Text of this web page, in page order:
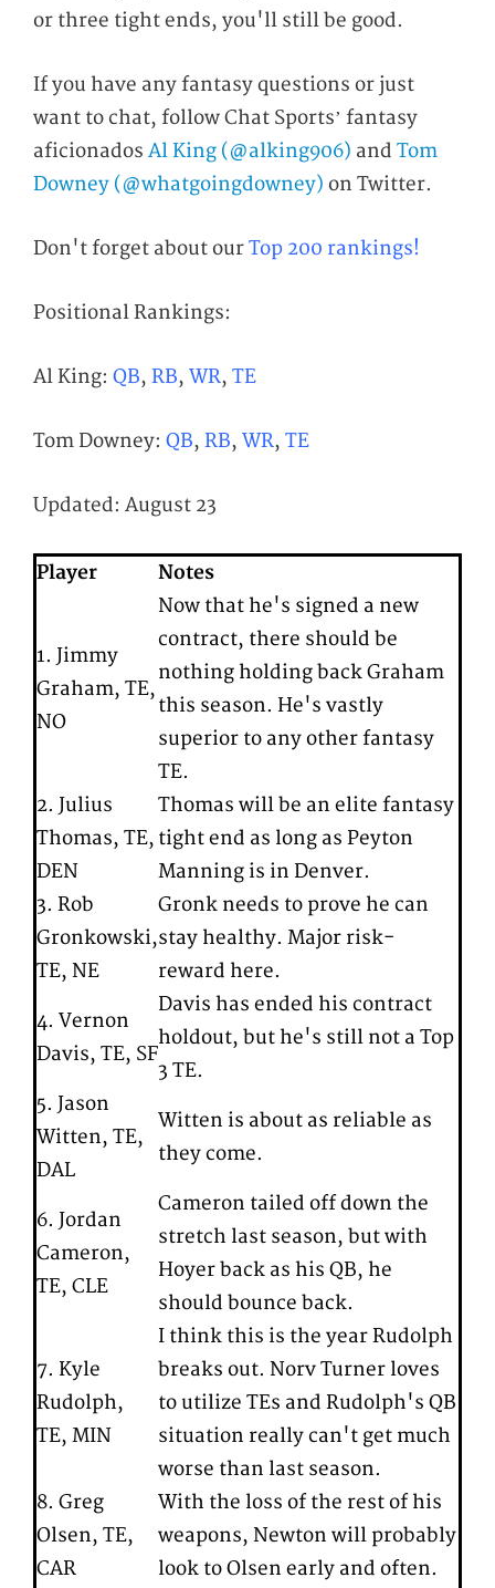
or three tight ends, you'll still be good.
If you have any fantasy questions or just
want to chat, follow Chat Sports’ fantasy
aficionados Al King (@alking906) and Tom
Downey (@whatgoingdowney) on Twitter.
Don't forget about ourTop 200 rankings!
Positional Rankings:
Al King: QB, RB, WR, TE
Tom Downey: QB, RB, WR, TE
Updated: August 23
Player Notes
1. Jimmy
Graham, TE,
NO
Now that he's signed a new
contract, there should be
nothing holding back Graham
this season. He's vastly
superior to any other fantasy
TE.
2. Julius
Thomas, TE,
DEN
Thomas will be an elite fantasy
tight end as long as Peyton
Manning is in Denver.
3. Rob
Gronkowski,
TE, NE
Gronk needs to prove he can
stay healthy. Major risk-
reward here.
4. Vernon
Davis, TE, SF
Davis has ended his contract
holdout, but he's still not a Top
3 TE.
5. Jason
Witten, TE,
DAL
Witten is about as reliable as
they come.
6. Jordan
Cameron,
TE, CLE
Cameron tailed off down the
stretch last season, but with
Hoyer back as his QB, he
should bounce back.
7. Kyle
Rudolph,
TE, MIN
I think this is the year Rudolph
breaks out. Norv Turner loves
to utilize TEs and Rudolph's QB
situation really can't get much
worse than last season.
8. Greg
Olsen, TE,
CAR
With the loss of the rest of his
weapons, Newton will probably
look to Olsen early and often.